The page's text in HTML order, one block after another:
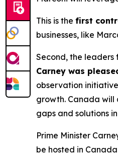
This is the first
businesses, like
Second, the
Carney was
observation
growth. Canada will
gaps and solutions
Prime Minister
be hosted in